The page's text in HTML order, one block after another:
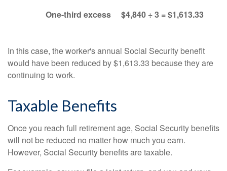
One-third excess
$4,840 ÷ 3 = $1,613.33
In this case, the worker's annual Social Security benefit
would have been reduced by $1,613.33 because they are
continuing to work.
Taxable Benefits
Once you reach full retirement age, Social Security benefits
will not be reduced no matter how much you earn.
However, Social Security benefits are taxable.